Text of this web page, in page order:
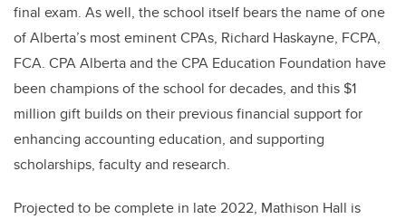
final exam. As well, the school itself bears the name of one
of Alberta’s most eminent CPAs, Richard Haskayne, FCPA,
FCA. CPA Alberta and the CPA Education Foundation have
been champions of the school for decades, and this $1
million gift builds on their previous financial support for
enhancing accounting education, and supporting
scholarships, faculty and research.
Projected to be complete in late 2022, Mathison Hall is